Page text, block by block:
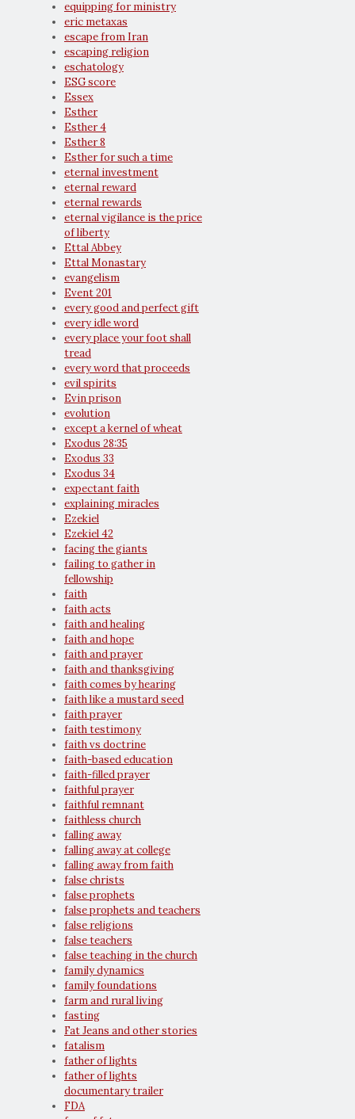
equipping for ministry
eric metaxas
escape from Iran
escaping religion
eschatology
ESG score
Essex
Esther
Esther 4
Esther 8
Esther for such a time
eternal investment
eternal reward
eternal rewards
eternal vigilance is the price
of liberty
Ettal Abbey
Ettal Monastary
evangelism
Event 201
every good and perfect gift
every idle word
every place your foot shall
tread
every word that proceeds
evil spirits
Evin prison
evolution
except a kernel of wheat
Exodus 28:35
Exodus 33
Exodus 34
expectant faith
explaining miracles
Ezekiel
Ezekiel 42
facing the giants
failing to gather in
fellowship
faith
faith acts
faith and healing
faith and hope
faith and prayer
faith and thanksgiving
faith comes by hearing
faith like a mustard seed
faith prayer
faith testimony
faith vs doctrine
faith-based education
faith-filled prayer
faithful prayer
faithful remnant
faithless church
falling away
falling away at college
falling away from faith
false christs
false prophets
false prophets and teachers
false religions
false teachers
false teaching in the church
family dynamics
family foundations
farm and rural living
fasting
Fat Jeans and other stories
fatalism
father of lights
father of lights
documentary trailer
FDA